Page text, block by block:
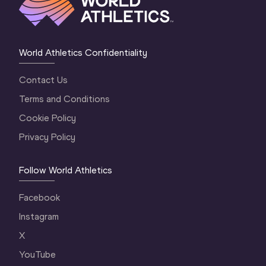
World Athletics Confidentiality
Contact Us
Terms and Conditions
Cookie Policy
Privacy Policy
Follow World Athletics
Facebook
Instagram
X
YouTube